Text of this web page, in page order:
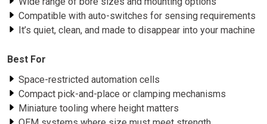
Compatible with auto-switches for sensing requirements
It’s quiet, clean, and made to disappear into your machine
Best For
Space-restricted automation cells
Compact pick-and-place or clamping mechanisms
Miniature tooling where height matters